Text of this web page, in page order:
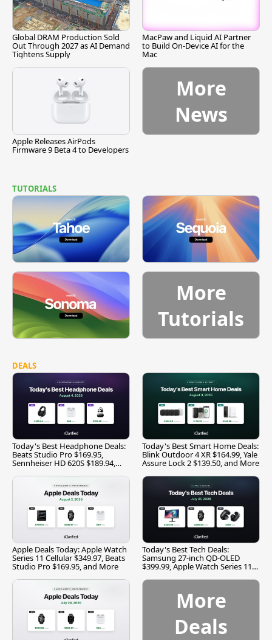
Global DRAM Production Sold
Out Through 2027 as AI Demand
Tightens Supply
MacPaw and Liquid AI Partner
to Build On-Device AI for the
Mac
Apple Releases AirPods
Firmware 9 Beta 4 to Developers
More
News
TUTORIALS
More
Tutorials
DEALS
Today's Best Headphone Deals:
Beats Studio Pro $169.95,
Sennheiser HD 620S $189.94,
Today's Best Smart Home Deals:
Blink Outdoor 4 XR $164.99, Yale
Assure Lock 2 $139.50, and More
Apple Deals Today: Apple Watch
Series 11 Cellular $349.97, Beats
Studio Pro $169.95, and More
Today's Best Tech Deals:
Samsung 27-inch QD-OLED
$399.99, Apple Watch Series 11
More
Deals